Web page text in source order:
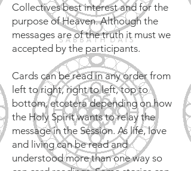
Collectives best interest and for the
purpose of Heaven. Although the
messages are of the truth it must we
accepted by the participants.
Cards can be read in any order from
left to right, right to left, top to
bottom, etcetera depending on how
the Holy Spirit wants to relay the
message in the Session. As life, love
and living can be read and
understood more than one way so